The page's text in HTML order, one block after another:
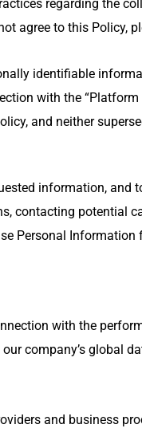
regarding the
agree to this Policy,
identifiable
with the “Platform
and neither
information, and
contacting potential
Personal
with the
company’s global
and business